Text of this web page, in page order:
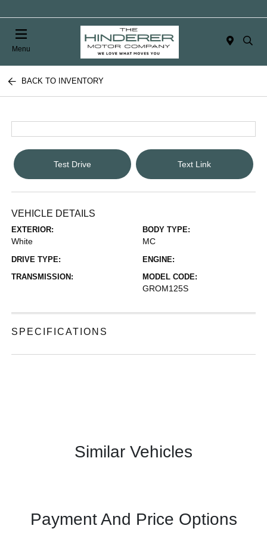
Menu
BACK TO INVENTORY
Test Drive Text Link
VEHICLE DETAILS
EXTERIOR:
White
BODY TYPE:
MC
DRIVE TYPE:
ENGINE:
TRANSMISSION:
MODEL CODE:
GROM125S
SPECIFICATIONS
Similar Vehicles
Payment And Price Options